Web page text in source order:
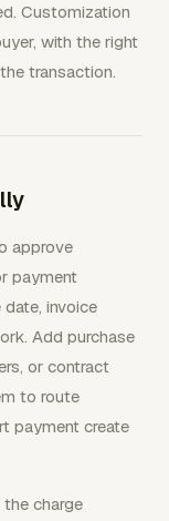
Customization
with the right
transaction.
approve
payment
invoice
Add purchase
or contract
to route
payment create
charge